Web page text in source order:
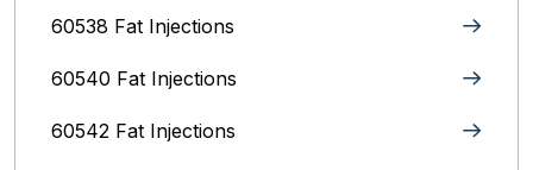
60538 Fat Injections
60540 Fat Injections
60542 Fat Injections